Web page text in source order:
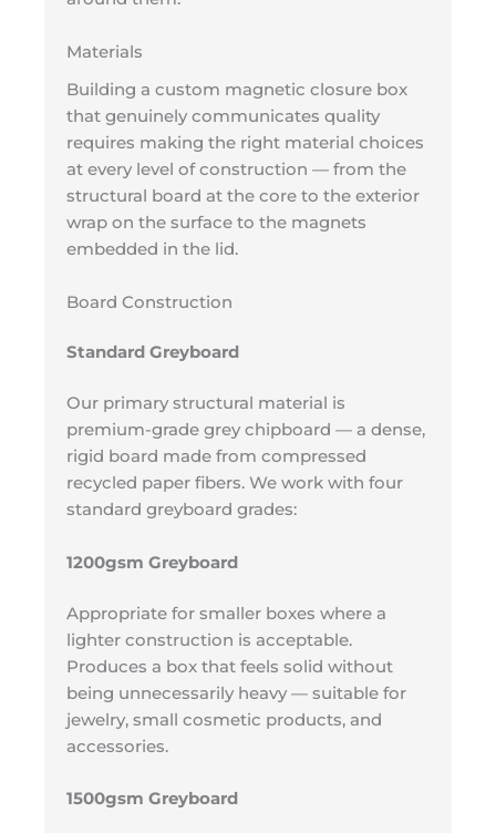
Materials
Building a custom magnetic closure box
that genuinely communicates quality
requires making the right material choices
at every level of construction — from the
structural board at the core to the exterior
wrap on the surface to the magnets
embedded in the lid.
Board Construction
Standard Greyboard
Our primary structural material is
premium-grade grey chipboard — a dense,
rigid board made from compressed
recycled paper fibers. We work with four
standard greyboard grades:
1200gsm Greyboard
Appropriate for smaller boxes where a
lighter construction is acceptable.
Produces a box that feels solid without
being unnecessarily heavy — suitable for
jewelry, small cosmetic products, and
accessories.
1500gsm Greyboard